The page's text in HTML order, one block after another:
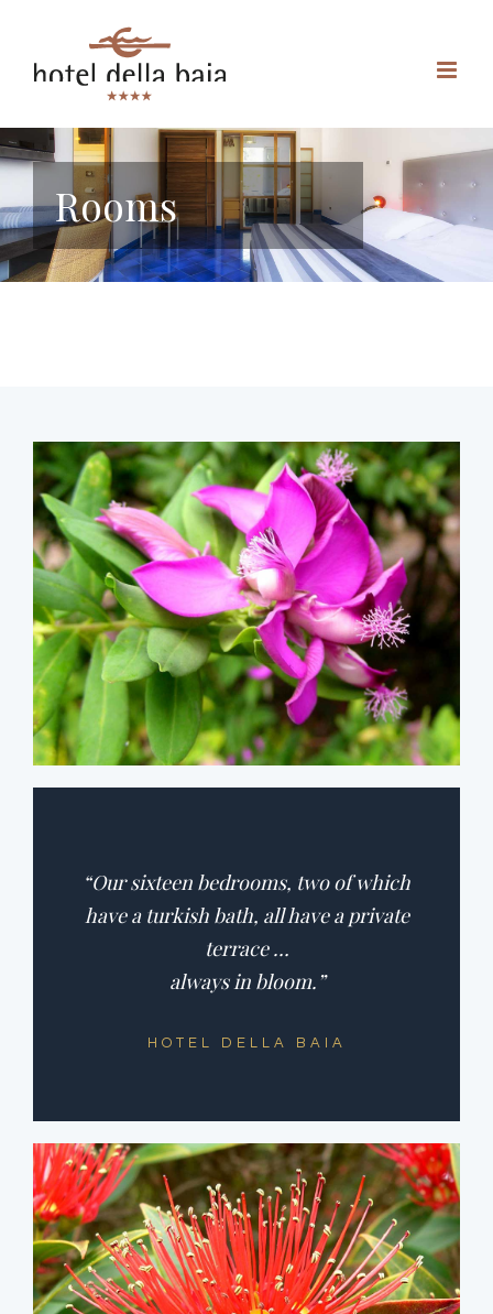
Rooms
“Our sixteen bedrooms, two of which
have a turkish bath, all have a private
terrace …
always in bloom.”
HOTEL DELLA BAIA